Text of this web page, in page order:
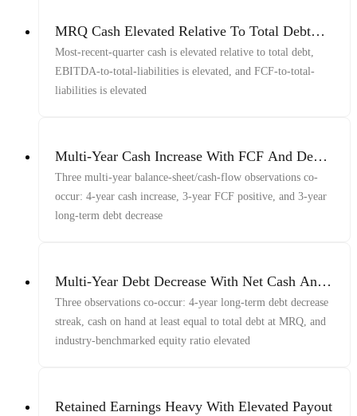
MRQ Cash Elevated Relative To Total Debt
With EBITDA And FCF Elevated Relative To
Total Liabilities
Most-recent-quarter cash is elevated relative to total debt,
EBITDA-to-total-liabilities is elevated, and FCF-to-total-
liabilities is elevated
Multi-Year Cash Increase With FCF And Debt
Decrease
Three multi-year balance-sheet/cash-flow observations co-
occur: 4-year cash increase, 3-year FCF positive, and 3-year
long-term debt decrease
Multi-Year Debt Decrease With Net Cash And
Equity
Three observations co-occur: 4-year long-term debt decrease
streak, cash on hand at least equal to total debt at MRQ, and
industry-benchmarked equity ratio elevated
Retained Earnings Heavy With Elevated Payout